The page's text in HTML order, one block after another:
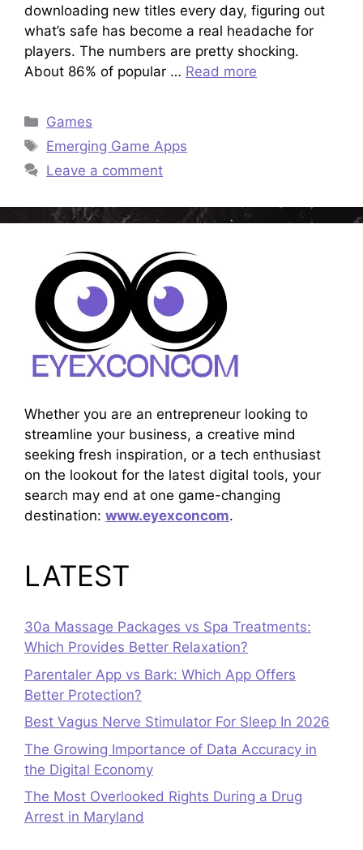
downloading new titles every day, figuring out
what’s safe has become a real headache for
players. The numbers are pretty shocking.
About 86% of popular … Read more
Categories
Games
Tags
Emerging Game Apps
Leave a comment
Whether you are an entrepreneur looking to
streamline your business, a creative mind
seeking fresh inspiration, or a tech enthusiast
on the lookout for the latest digital tools, your
search may end at one game-changing
destination: www.eyexconcom.
LATEST
30a Massage Packages vs Spa Treatments:
Which Provides Better Relaxation?
Parentaler App vs Bark: Which App Offers
Better Protection?
Best Vagus Nerve Stimulator For Sleep In 2026
The Growing Importance of Data Accuracy in
the Digital Economy
The Most Overlooked Rights During a Drug
Arrest in Maryland